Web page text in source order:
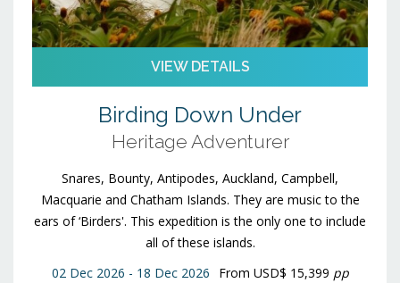
VIEW DETAILS
Birding Down Under
Heritage Adventurer
Snares, Bounty, Antipodes, Auckland, Campbell,
Macquarie and Chatham Islands. They are music to the
ears of ‘Birders'. This expedition is the only one to include
all of these islands.
02 Dec 2026 - 18 Dec 2026
From USD$ 15,399 pp